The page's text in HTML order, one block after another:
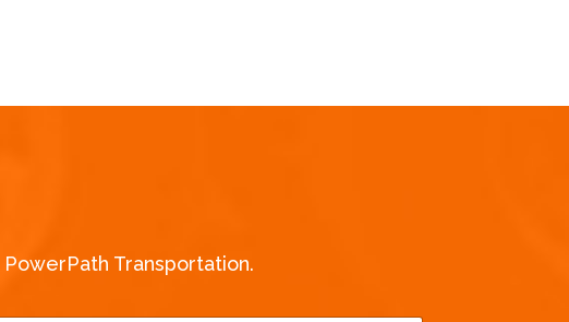
Transportation.